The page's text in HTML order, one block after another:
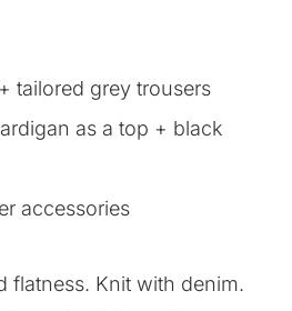
tailored grey trousers
as a top + black
accessories
flatness. Knit with denim.